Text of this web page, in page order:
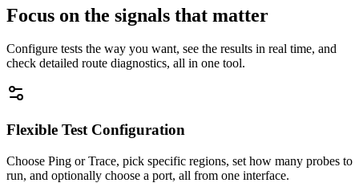
Focus on the signals that matter
Configure tests the way you want, see the results in real time, and
check detailed route diagnostics, all in one tool.
Flexible Test Configuration
Choose Ping or Trace, pick specific regions, set how many probes to
run, and optionally choose a port, all from one interface.